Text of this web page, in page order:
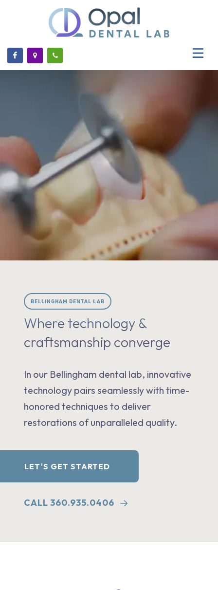
BELLINGHAM DENTAL LAB
Where technology &
craftsmanship converge
In our Bellingham dental lab, innovative
technology pairs seamlessly with time-
honored techniques to deliver
restorations of unparalleled quality.
GET STARTED
CALL 360.935.0406